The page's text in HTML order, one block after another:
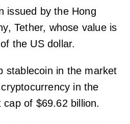
issued by the Hong
Tether, whose value is
the US dollar.
stablecoin in the market
in the
of $69.62 billion.